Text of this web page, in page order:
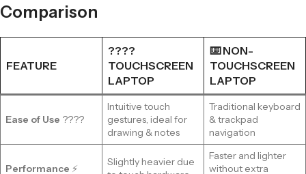
Comparison
FEATURE
????
TOUCHSCREEN
LAPTOP
⌨️ NON-
TOUCHSCREEN
LAPTOP
Ease of Use ????
Intuitive touch
gestures, ideal for
drawing & notes
Traditional keyboard
& trackpad
navigation
Performance ⚡
Slightly heavier due
Faster and lighter
without extra